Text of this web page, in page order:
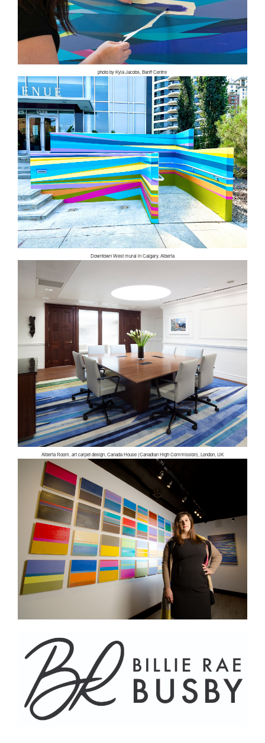
photo by Kyla Jacobs, Banff Centre
Downtown West mural in Calgary, Alberta
Alberta Room, art carpet design, Canada House (Canadian High Commission), London, UK